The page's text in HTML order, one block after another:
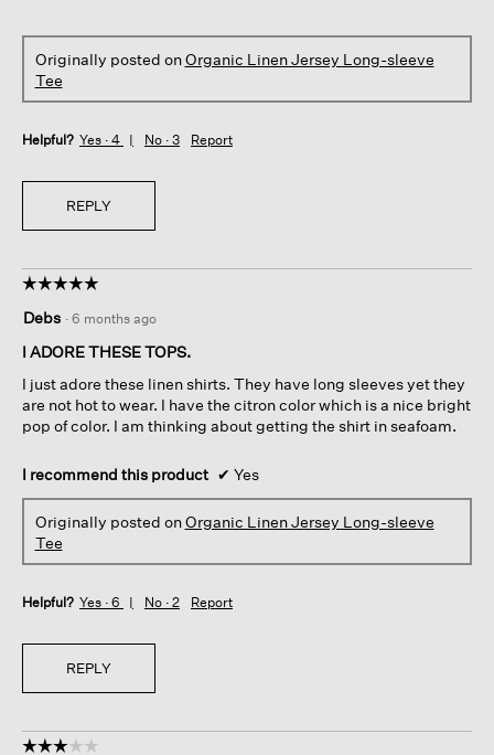
Originally posted onOrganic Linen Jersey Long-sleeve
Tee
Helpful? Yes · 4 No · 3 Report
REPLY
☆☆☆☆☆
☆☆☆☆☆
out
of
stars.
Debs · 6 months ago
I ADORE THESE TOPS.
I just adore these linen shirts. They have long sleeves yet they
are not hot to wear. I have the citron color which is a nice bright
pop of color. I am thinking about getting the shirt in seafoam.
I recommend this product ✔ Yes
Originally posted onOrganic Linen Jersey Long-sleeve
Tee
Helpful? Yes · 6 No · 2 Report
REPLY
☆☆☆☆☆
☆☆☆☆☆